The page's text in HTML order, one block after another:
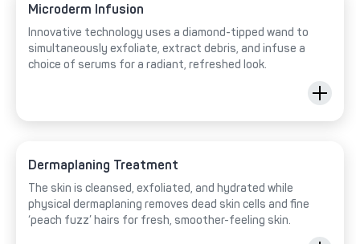
Microderm Infusion
Innovative technology uses a diamond-tipped wand to
simultaneously exfoliate, extract debris, and infuse a
choice of serums for a radiant, refreshed look.
Dermaplaning Treatment
The skin is cleansed, exfoliated, and hydrated while
physical dermaplaning removes dead skin cells and fine
‘peach fuzz’ hairs for fresh, smoother-feeling skin.